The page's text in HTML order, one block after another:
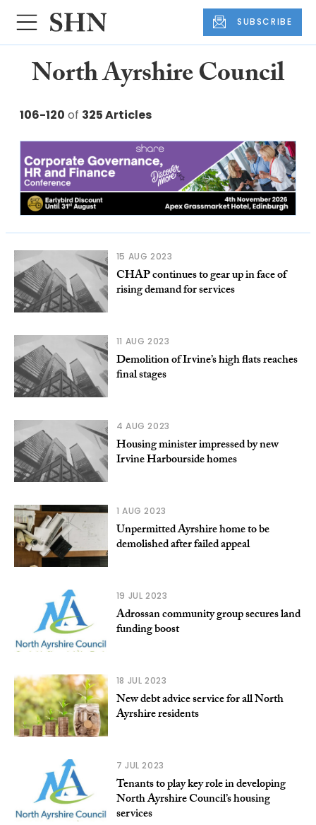
SUBSCRIBE
North Ayrshire Council
106-120 of 325 Articles
15 AUG 2023
CHAP continues to gear up in face of
rising demand for services
11 AUG 2023
Demolition of Irvine’s high flats reaches
final stages
4 AUG 2023
Housing minister impressed by new
Irvine Harbourside homes
1 AUG 2023
Unpermitted Ayrshire home to be
demolished after failed appeal
19 JUL 2023
Adrossan community group secures land
funding boost
18 JUL 2023
New debt advice service for all North
Ayrshire residents
7 JUL 2023
Tenants to play key role in developing
North Ayrshire Council’s housing
services